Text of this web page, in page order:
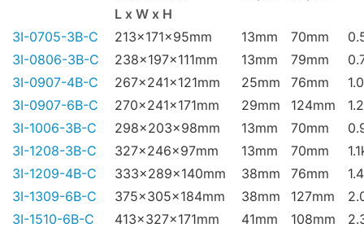
L x W x H
3I-0705-3B-C
213x171x95mm 13mm 70mm
3I-0806-3B-C
238x197x111mm 13mm 79mm
3I-0907-4B-C
267x241x121mm 25mm 76mm
3I-0907-6B-C
270x241x171mm 29mm 124mm
3I-1006-3B-C
298x203x98mm 13mm 70mm
3I-1208-3B-C
327x246x97mm 13mm 70mm
3I-1209-4B-C
333x289x140mm 38mm 76mm
3I-1309-6B-C
375x305x184mm 38mm 127mm
3I-1510-6B-C
413x327x171mm 41mm 108mm